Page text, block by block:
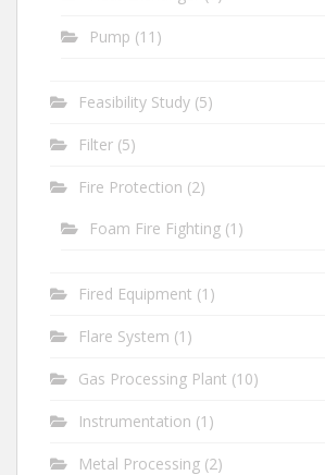
Pump (11)
Feasibility Study (5)
Filter (5)
Fire Protection (2)
Foam Fire Fighting (1)
Fired Equipment (1)
Flare System (1)
Gas Processing Plant (10)
Instrumentation (1)
Metal Processing (2)